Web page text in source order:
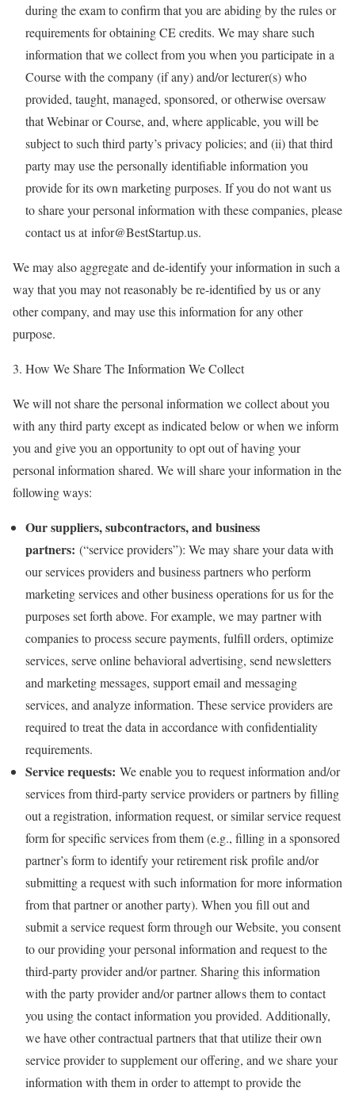
during the exam to confirm that you are abiding by the rules or
requirements for obtaining CE credits. We may share such
information that we collect from you when you participate in a
Course with the company (if any) and/or lecturer(s) who
provided, taught, managed, sponsored, or otherwise oversaw
that Webinar or Course, and, where applicable, you will be
subject to such third party’s privacy policies; and (ii) that third
party may use the personally identifiable information you
provide for its own marketing purposes. If you do not want us
to share your personal information with these companies, please
contact us at infor@BestStartup.us.
We may also aggregate and de-identify your information in such a
way that you may not reasonably be re-identified by us or any
other company, and may use this information for any other
purpose.
3. How We Share The Information We Collect
We will not share the personal information we collect about you
with any third party except as indicated below or when we inform
you and give you an opportunity to opt out of having your
personal information shared. We will share your information in the
following ways:
Our suppliers, subcontractors, and business
partners: (“service providers”): We may share your data with
our services providers and business partners who perform
marketing services and other business operations for us for the
purposes set forth above. For example, we may partner with
companies to process secure payments, fulfill orders, optimize
services, serve online behavioral advertising, send newsletters
and marketing messages, support email and messaging
services, and analyze information. These service providers are
required to treat the data in accordance with confidentiality
requirements.
Service requests: We enable you to request information and/or
services from third-party service providers or partners by filling
out a registration, information request, or similar service request
form for specific services from them (e.g., filling in a sponsored
partner’s form to identify your retirement risk profile and/or
submitting a request with such information for more information
from that partner or another party). When you fill out and
submit a service request form through our Website, you consent
to our providing your personal information and request to the
third-party provider and/or partner. Sharing this information
with the party provider and/or partner allows them to contact
you using the contact information you provided. Additionally,
we have other contractual partners that that utilize their own
service provider to supplement our offering, and we share your
information with them in order to attempt to provide the